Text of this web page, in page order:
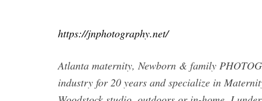
https://jnphotography.net/
Atlanta maternity, Newborn & family
industry for 20 years and specialize in